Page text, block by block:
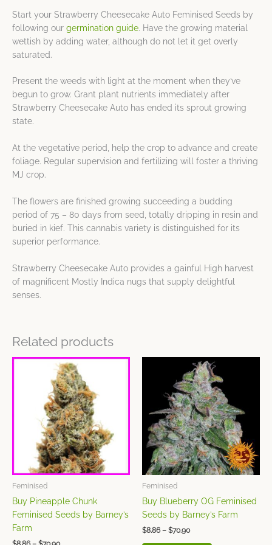
Start your Strawberry Cheesecake Auto Feminised Seeds by
following our germination guide. Have the growing material
wettish by adding water, although do not let it get overly
saturated.
Present the weeds with light at the moment when they’ve
begun to grow. Grant plant nutrients immediately after
Strawberry Cheesecake Auto has ended its sprout growing
state.
At the vegetative period, help the crop to advance and create
foliage. Regular supervision and fertilizing will foster a thriving
MJ crop.
The flowers are finished growing succeeding a budding
period of 75 – 80 days from seed, totally dripping in resin and
buried in kief. This cannabis variety is distinguished for its
superior performance.
Strawberry Cheesecake Auto provides a gainful High harvest
of magnificent Mostly Indica nugs that supply delightful
senses.
Related products
Feminised
Buy Pineapple Chunk
Feminised Seeds by Barney’s
Farm
Price
range:
$8.86
through
$70.90
product
has
multiple
variants.
The
options
may
be
the
Feminised
Buy Blueberry OG Feminised
Seeds by Barney’s Farm
$8.86 – $70.90
Price
range:
$8.86
through
$70.90
This
product
has
multiple
variants.
The
options
may
be
on
the